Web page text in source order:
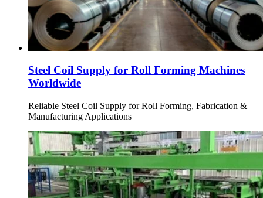
Steel Coil Supply for Roll Forming Machines
Worldwide
Reliable Steel Coil Supply for Roll Forming, Fabrication &
Manufacturing Applications